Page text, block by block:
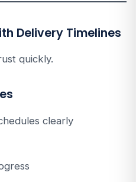
Delivery Timelines
quickly.
clearly